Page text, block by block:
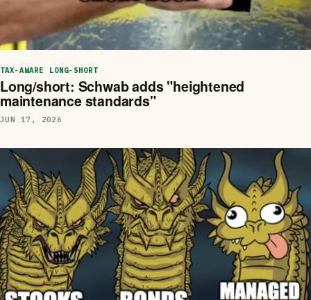
TAX-AWARE LONG-SHORT
Long/short: Schwab adds "heightened
maintenance standards"
JUN 17, 2026